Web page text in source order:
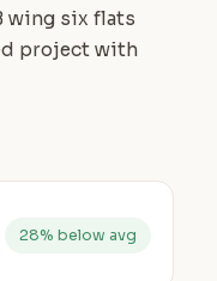
wing six flats
project with
28% below avg